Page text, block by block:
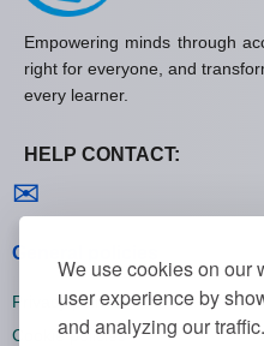
We use cookies on our
user experience by
and analyzing our traffic.
Empowering minds through
right for everyone, and
every learner.
HELP CONTACT:
✉
General policies
Privacy policies
Cookie policies